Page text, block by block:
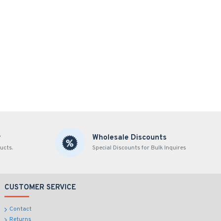
Wholesale Discounts
Special Discounts for Bulk Inquires
CUSTOMER SERVICE
Contact